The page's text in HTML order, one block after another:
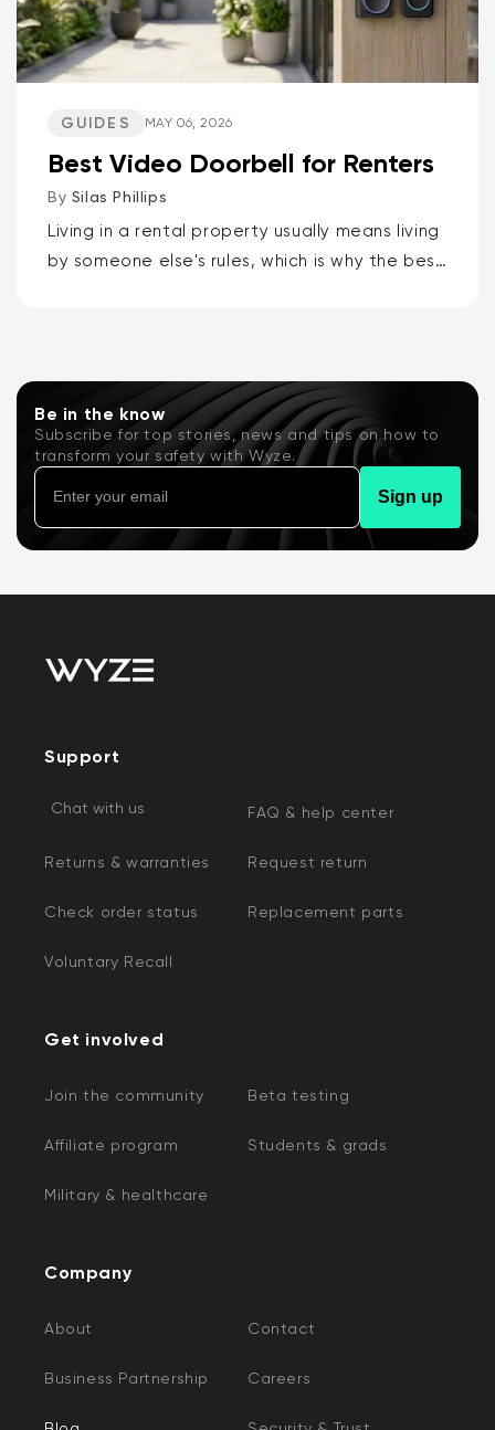
GUIDES MAY 06, 2026
Best Video Doorbell for Renters
By Silas Phillips
Living in a rental property usually means living
by someone else's rules, which is why the best
Be in the know
Subscribe for top stories, news and tips on how to
transform your safety with Wyze.
Sign up
Support
Chat with us FAQ & help center
Returns & warranties Request return
Check order status Replacement parts
Voluntary Recall
Get involved
Join the community Beta testing
Affiliate program Students & grads
Military & healthcare
Company
About Contact
Business Partnership Careers